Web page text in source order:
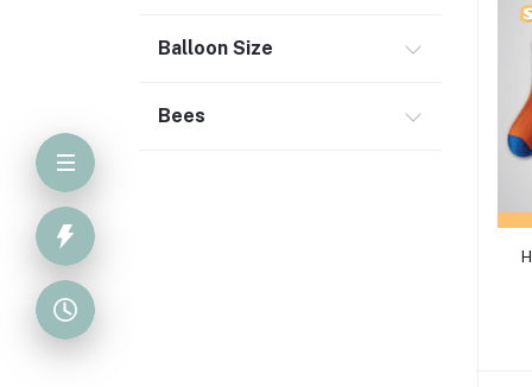
Balloon Size
Bees